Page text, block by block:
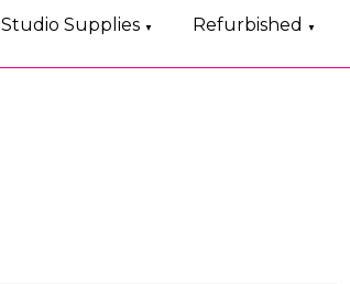
Studio Supplies ▼ Refurbished ▼